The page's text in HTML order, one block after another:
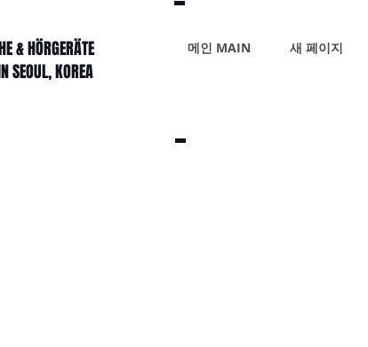
& HÖRGERÄTE
SEOUL, KOREA
메인 MAIN 새 페이지